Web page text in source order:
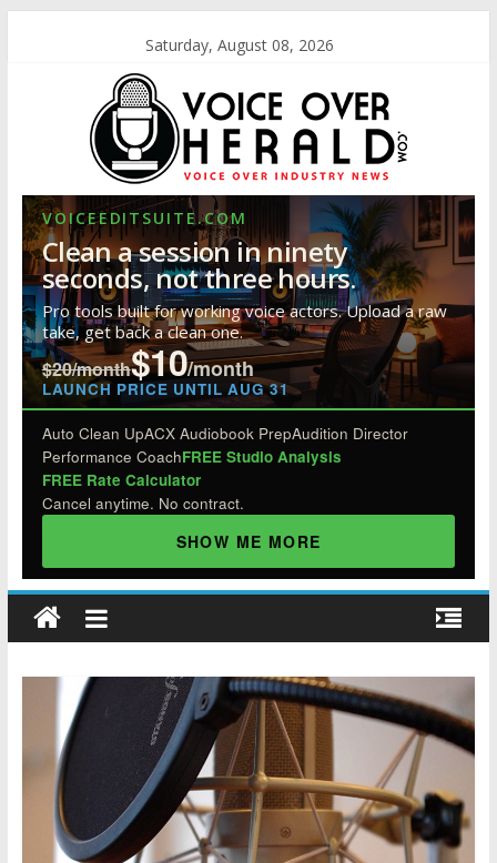
Saturday, August 08, 2026
VOICEEDITSUITE.COM
Clean a session in ninety
seconds, not three hours.
Pro tools built for working voice actors. Upload a raw
take, get back a clean one.
$20/month$10/month
LAUNCH PRICE UNTIL AUG 31
Auto Clean UpACX Audiobook PrepAudition Director
Performance CoachFREE Studio Analysis
FREE Rate Calculator
Cancel anytime. No contract.
SHOW ME MORE